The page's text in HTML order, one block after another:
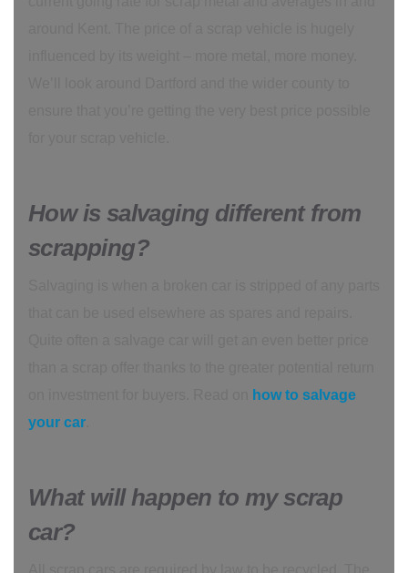
How is salvaging different from
scrapping?
how to salvage
your car
What will happen to my scrap
car?